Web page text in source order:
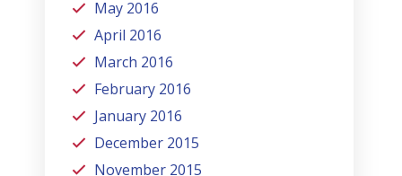
May 2016
April 2016
March 2016
February 2016
January 2016
December 2015
November 2015